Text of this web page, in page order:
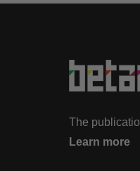
The
Learn more